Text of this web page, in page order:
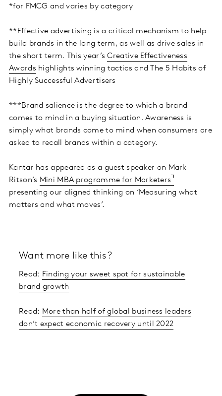
*for FMCG and varies by category
**Effective advertising is a critical mechanism to help
build brands in the long term, as well as drive sales in
the short term. This year’sCreative Effectiveness
Awards highlights winning tactics and The 5 Habits of
Highly Successful Advertisers
***Brand salience is the degree to which a brand
comes to mind in a buying situation. Awareness is
simply what brands come to mind when consumers are
asked to recall brands within a category.
Kantar has appeared as a guest speaker on Mark
Ritson’s Mini MBA programme for Marketers
presenting our aligned thinking on ‘Measuring what
matters and what moves’.
Want more like this?
Read: Finding your sweet spot for sustainable
brand growth
Read: More than half of global business leaders
don’t expect economic recovery until 2022